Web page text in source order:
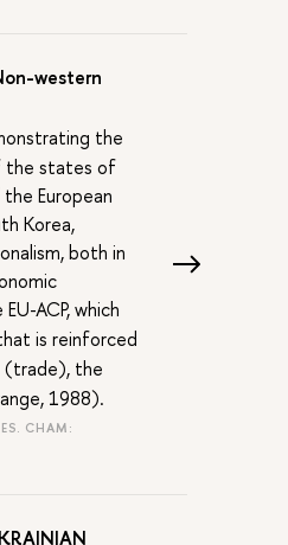
western
the
the states of
European
Korea,
both in
ACP, which
is reinforced
(trade), the
1988).
CHAM: